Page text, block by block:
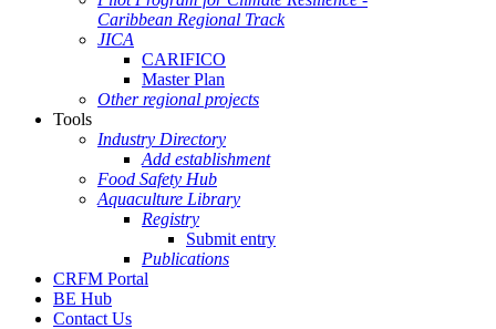
Caribbean Regional Track
JICA
CARIFICO
Master Plan
Other regional projects
Tools
Industry Directory
Add establishment
Food Safety Hub
Aquaculture Library
Registry
Submit entry
Publications
CRFM Portal
BE Hub
Contact Us